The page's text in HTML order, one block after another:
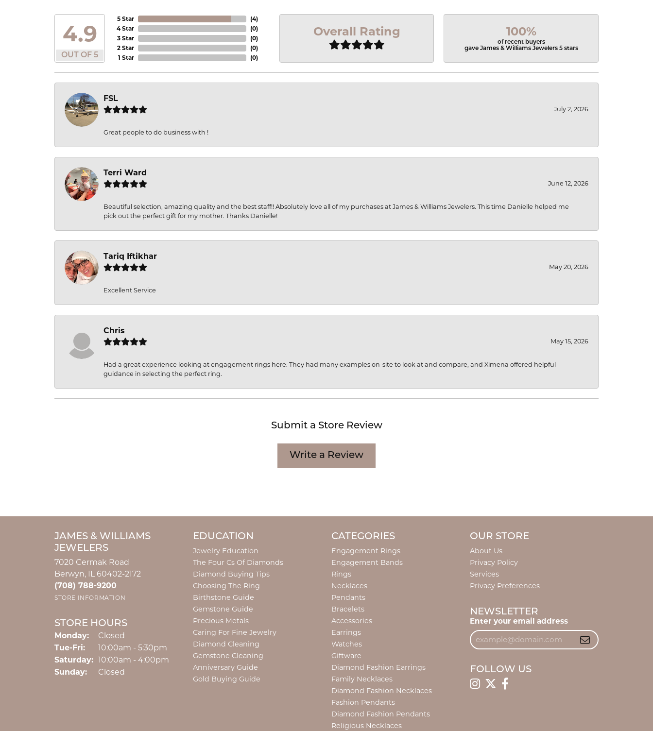
4.9
OUT OF 5
5 Star
4 Star
3 Star
2 Star
1 Star
(4)
(0)
(0)
(0)
(0)
Overall Rating 100%
of recent buyers
gave James & Williams Jewelers 5 stars
FSL
July 2, 2026
Great people to do business with !
Terri Ward
June 12, 2026
Beautiful selection, amazing quality and the best staff!! Absolutely love all of my purchases at James & Williams Jewelers. This time Danielle helped me
pick out the perfect gift for my mother. Thanks Danielle!
Tariq Iftikhar
May 20, 2026
Excellent Service
Chris
May 15, 2026
Had a great experience looking at engagement rings here. They had many examples on-site to look at and compare, and Ximena offered helpful
guidance in selecting the perfect ring.
Submit a Store Review
Write a Review
JAMES & WILLIAMS
JEWELERS
7020 Cermak Road
Berwyn, IL 60402-2172
(708) 788-9200
STORE INFORMATION
STORE HOURS
Monday:
Closed
Tue-Fri:Tuesday - Friday:
10:00am - 5:30pm
Saturday: 10:00am - 4:00pm
Sunday:
Closed
EDUCATION
Jewelry Education
The Four Cs Of Diamonds
Diamond Buying Tips
Choosing The Ring
Birthstone Guide
Gemstone Guide
Precious Metals
Caring For Fine Jewelry
Diamond Cleaning
Gemstone Cleaning
Anniversary Guide
Gold Buying Guide
CATEGORIES
Engagement Rings
Engagement Bands
Rings
Necklaces
Pendants
Bracelets
Accessories
Earrings
Watches
Giftware
Diamond Fashion Earrings
Family Necklaces
Diamond Fashion Necklaces
Fashion Pendants
Diamond Fashion Pendants
Religious Necklaces
OUR STORE
About Us
Privacy Policy
Services
Privacy Preferences
NEWSLETTER
Enter your email address
FOLLOW US